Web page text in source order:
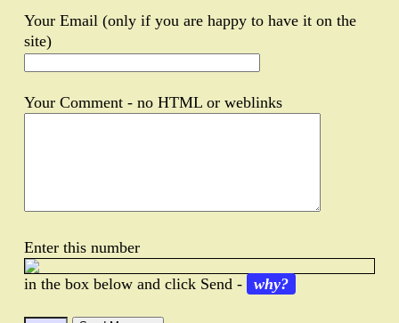
Your Email (only if you are happy to have it on the
site)
Your Comment - no HTML or weblinks
Enter this number
in the box below and click Send - why?